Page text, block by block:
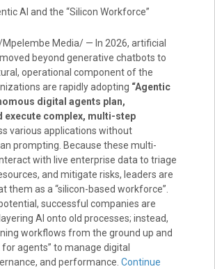
AI and the “Silicon Workforce”
Mpelembe Media/ — In 2026, artificial
beyond generative chatbots to
operational component of the
are rapidly adopting “Agentic
digital agents plan,
execute complex, multi-step
various applications without
prompting. Because these multi-
with live enterprise data to triage
and mitigate risks, leaders are
them as a “silicon-based workforce”.
successful companies are
AI onto old processes; instead,
workflows from the ground up and
for agents” to manage digital
and performance. Continue